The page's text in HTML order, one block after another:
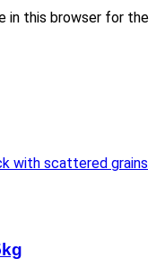
in this browser for the